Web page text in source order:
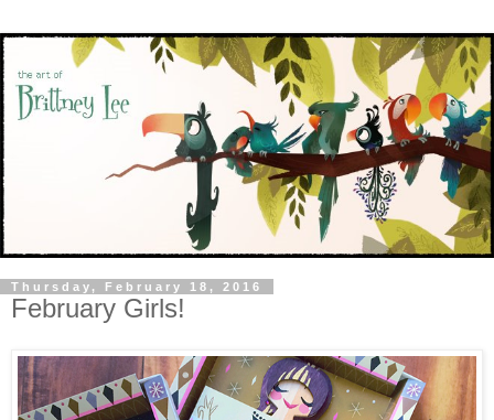
Thursday, February 18, 2016
February Girls!